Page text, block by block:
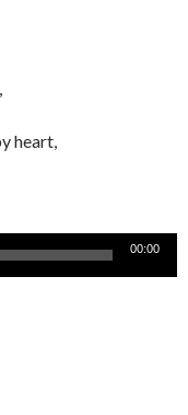
heart,
00:00